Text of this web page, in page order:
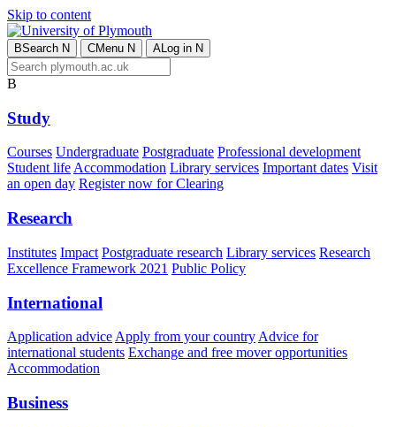
Skip to content
BSearch N CMenu N ALog in N
B
Study
Courses Undergraduate Postgraduate Professional development
Student lifeAccommodation Library services Important dates Visit
an open day Register now for Clearing
Research
Institutes Impact Postgraduate research Library services Research
Excellence Framework 2021 Public Policy
International
Application advice Apply from your country Advice for
international students Exchange and free mover opportunities
Accommodation
Business